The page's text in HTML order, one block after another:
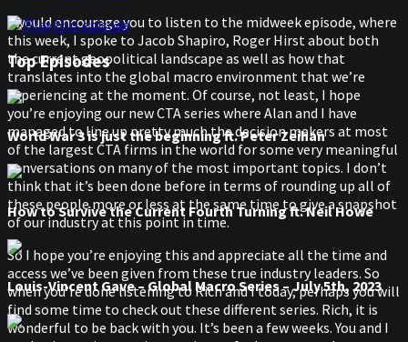
I would encourage you to listen to the midweek episode, where
this week, I spoke to Jacob Shapiro, Roger Hirst about both
the current geopolitical landscape as well as how that
translates into the global macro environment that we’re
experiencing at the moment. Of course, not least, I hope
you’re enjoying our new CTA series where Alan and I have
managed to line up pretty much the decision makers at most
of the largest CTA firms in the world for some very meaningful
conversations on many of the most important topics. I don’t
think that it’s been done before in terms of rounding up all of
these people more or less at the same time to give a snapshot
of our industry at this point in time.
So I hope you’re enjoying this and appreciate all the time and
access we’ve been given from these true industry leaders. So
when you’re done listening to Rich and I today, perhaps you will
find some time to check out these different series. Rich, it is
wonderful to be back with you. It’s been a few weeks. You and I
Play this episode
Top Episodes
World War 3 is just the beginning ft. Peter Zeihan
How to Survive the Current Fourth Turning ft. Neil Howe
Louis-Vincent Gave – Global Macro Series – July 5th, 2023